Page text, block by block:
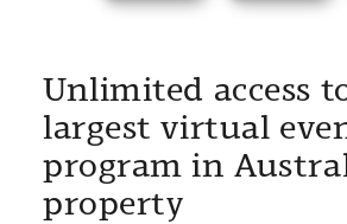
Unlimited access
largest virtual
program in
property